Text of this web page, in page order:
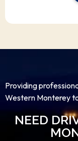
Providing
Western Monterey
NEED